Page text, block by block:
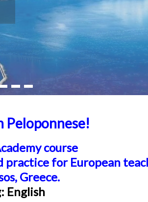
Peloponnese!
course
practice for European
Greece.
English